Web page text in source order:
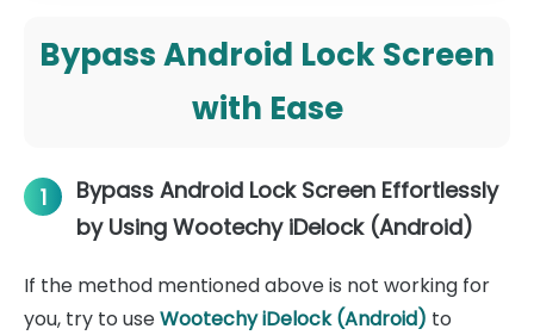
Bypass Android Lock Screen
with Ease
1
Bypass Android Lock Screen Effortlessly
by Using Wootechy iDelock (Android)
If the method mentioned above is not working for
you, try to useWootechy iDelock (Android) to